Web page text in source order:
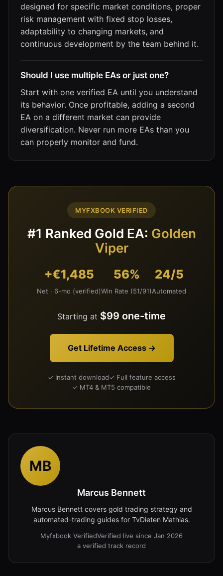
designed for specific market conditions, proper
risk management with fixed stop losses,
adaptability to changing markets, and
continuous development by the team behind it.
Should I use multiple EAs or just one?
Start with one verified EA until you understand
its behavior. Once profitable, adding a second
EA on a different market can provide
diversification. Never run more EAs than you
can properly monitor and fund.
MYFXBOOK VERIFIED
#1 Ranked Gold EA: Golden
Viper
+€1,485
Net · 6-mo (verified)
56%
Win Rate (51/91)
24/5
Automated
Starting at $99 one-time
Get Lifetime Access →
✓ Instant download✓ Full feature access
✓ MT4 & MT5 compatible
MB
Marcus Bennett
Marcus Bennett covers gold trading strategy and
automated-trading guides for TvDieten Mathias.
Myfxbook VerifiedVerified live since Jan 2026
a verified track record